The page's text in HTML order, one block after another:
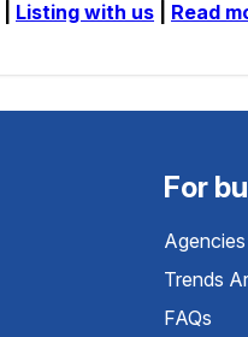
Listing with us Read
For
Trends
FAQs